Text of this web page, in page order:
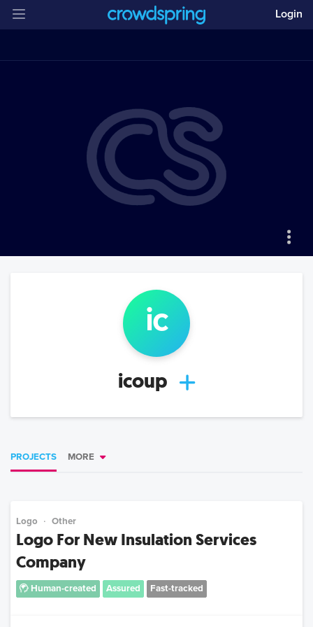
Login
ic
icoup
PROJECTS MORE
Logo Other
Logo For New Insulation Services
Company
Human-created Assured Fast-tracked